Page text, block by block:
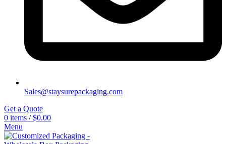
Sales@staysurepackaging.com
Get a Quote
0 items / $0.00
Menu